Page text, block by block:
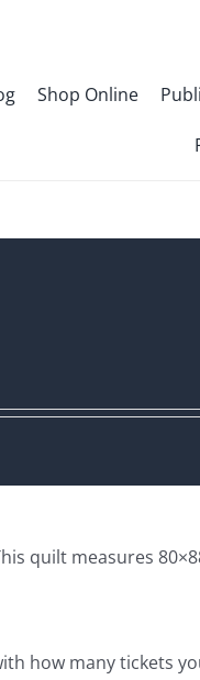
Shop Online
quilt measures
how many tickets